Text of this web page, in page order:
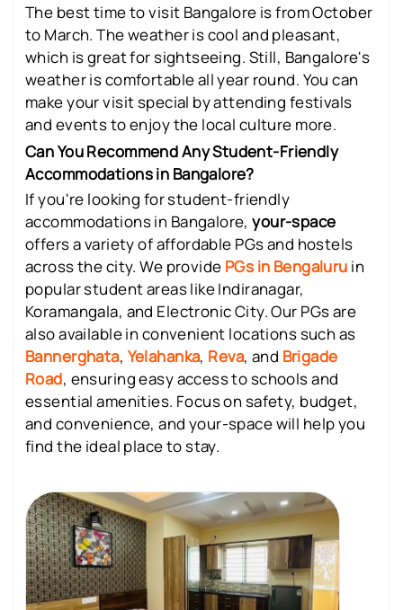
The best time to visit Bangalore is from October
to March. The weather is cool and pleasant,
which is great for sightseeing. Still, Bangalore's
weather is comfortable all year round. You can
make your visit special by attending festivals
and events to enjoy the local culture more.
Can You Recommend Any Student-Friendly
Accommodations in Bangalore?
If you're looking for student-friendly
accommodations in Bangalore,your-space
offers a variety of affordable PGs and hostels
across the city. We provide PGs in Bengaluru in
popular student areas like Indiranagar,
Koramangala, and Electronic City. Our PGs are
also available in convenient locations such as
Bannerghata, Yelahanka, Reva, and Brigade
Road, ensuring easy access to schools and
essential amenities. Focus on safety, budget,
and convenience, and your-space will help you
find the ideal place to stay.